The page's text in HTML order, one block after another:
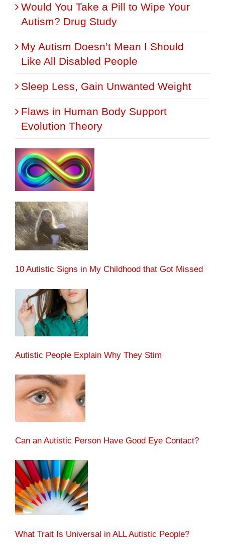
Would You Take a Pill to Wipe Your
Autism? Drug Study
My Autism Doesn’t Mean I Should
Like All Disabled People
Sleep Less, Gain Unwanted Weight
Flaws in Human Body Support
Evolution Theory
10 Autistic Signs in My Childhood that Got Missed
Autistic People Explain Why They Stim
Can an Autistic Person Have Good Eye Contact?
What Trait Is Universal in ALL Autistic People?